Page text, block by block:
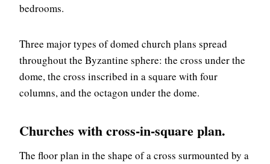
bedrooms.
Three major types of domed church plans spread
throughout the Byzantine sphere: the cross under the
dome, the cross inscribed in a square with four
columns, and the octagon under the dome.
Churches with cross-in-square plan.
The floor plan in the shape of a cross surmounted by a